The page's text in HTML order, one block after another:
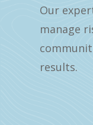
Our
manage
results.